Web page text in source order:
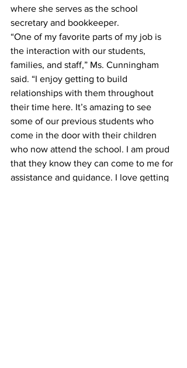
where she serves as the school
secretary and bookkeeper.
“One of my favorite parts of my job is
the interaction with our students,
families, and staff,” Ms. Cunningham
said. “I enjoy getting to build
relationships with them throughout
their time here. It’s amazing to see
some of our previous students who
come in the door with their children
who now attend the school. I am proud
that they know they can come to me for
assistance and guidance. I love getting